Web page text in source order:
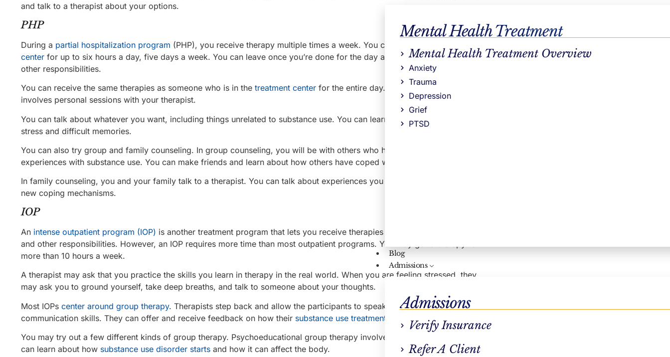
Mental Health Treatment
Mental Health Treatment Overview
Anxiety
Trauma
Depression
Grief
PTSD
Blog
Admissions
Admissions
Verify Insurance
Refer A Client
and talk to a therapist about your options.
PHP
During a partial hospitalization program (PHP), you receive therapy multiple times a week. You can be in a drug
center for up to six hours a day, five days a week. You can leave once you’re done for the day and attend to your job and
other responsibilities.
You can receive the same therapies as someone who is in the treatment center for the entire day. Individual counseling
involves personal sessions with your therapist.
You can talk about whatever you want, including things unrelated to substance use. You can learn about ways to cope with
stress and difficult memories.
You can also try group and family counseling. In group counseling, you will be with others who have had similar
experiences with substance use. You can make friends and learn about how others have coped with their history.
In family counseling, you and your family talk to a therapist. You can talk about experiences you all went through and learn
new coping mechanisms.
IOP
An intense outpatient program (IOP) is another treatment program that lets you receive therapies while holding down a job
and other responsibilities. However, an IOP requires more time than most outpatient programs. You may go to therapy for
more than 10 hours a week.
A therapist may ask that you practice the skills you learn in therapy in the real world. When you are feeling stressed, they
may ask you to ground yourself, take deep breaths, and talk to someone about your thoughts.
Most IOPs center around group therapy. Therapists step back and allow the participants to speak freely, improving their
communication skills. They can offer and receive feedback on how their substance use treatment
You may try out a few different kinds of group therapy. Psychoeducational group therapy involves emotional support. You
can learn about how substance use disorder starts and how it can affect the body.